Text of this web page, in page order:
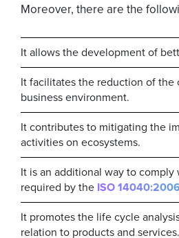
Moreover, there are the
It allows the development of
It facilitates the reduction of
business environment.
It contributes to mitigating the
activities on ecosystems.
It is an additional way to
required by the ISO
It promotes the life cycle
relation to products and services.